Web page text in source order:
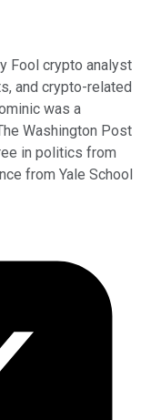
Fool crypto analyst
and crypto-related
was a
Washington Post
in politics from
from Yale School